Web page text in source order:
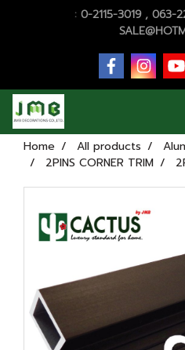
: 0-2115-3019 , 063-
Home All products
2PINS CORNER TRIM